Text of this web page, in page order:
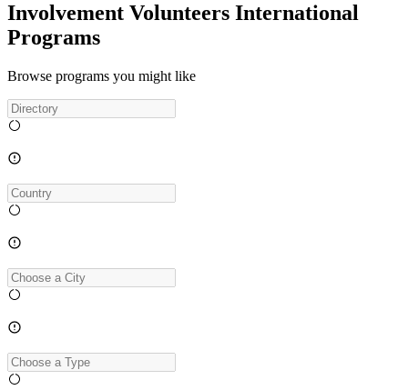
Involvement Volunteers International
Programs
Browse programs you might like